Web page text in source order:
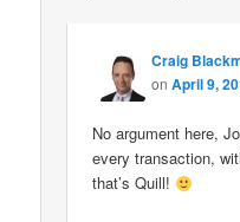
Craig
onApril 9,
No argument here,
every transaction,
that’s Quill!